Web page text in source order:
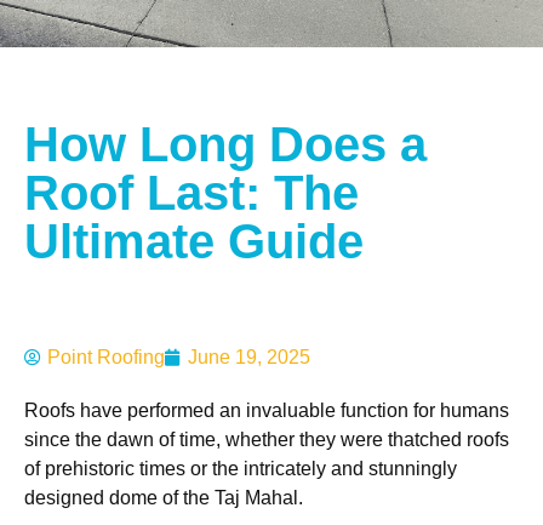
How Long Does a
Roof Last: The
Ultimate Guide
Point Roofing June 19, 2025
Roofs have performed an invaluable function for humans
since the dawn of time, whether they were thatched roofs
of prehistoric times or the intricately and stunningly
designed dome of the Taj Mahal.